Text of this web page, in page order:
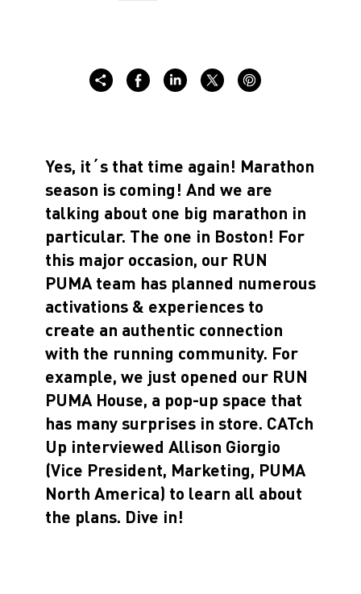
Yes, it´s that time again! Marathon
season is coming! And we are
talking about one big marathon in
particular. The one in Boston! For
this major occasion, our RUN
PUMA team has planned numerous
activations & experiences to
create an authentic connection
with the running community. For
example, we just opened our RUN
PUMA House, a pop-up space that
has many surprises in store. CATch
Up interviewed Allison Giorgio
(Vice President, Marketing, PUMA
North America) to learn all about
the plans. Dive in!